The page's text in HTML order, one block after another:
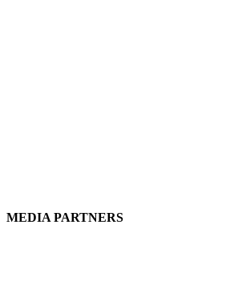
MEDIA PARTNERS